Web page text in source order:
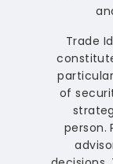
Trade
of
person.